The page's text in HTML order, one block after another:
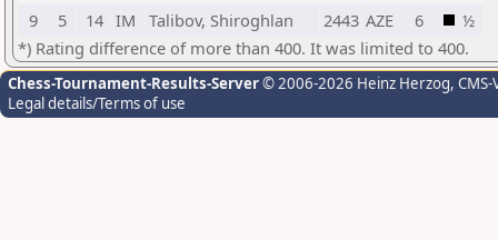
9
5 14 IM Talibov, Shiroghlan 2443 AZE 6
½
*) Rating difference of more than 400. It was limited to 400.
Chess-Tournament-Results-Server© 2006-2026 Heinz Herzog,
Legal details/Terms of use